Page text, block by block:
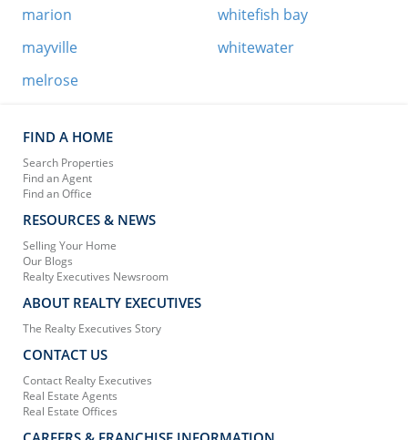
marion
mayville
melrose
whitefish bay
whitewater
FIND A HOME
Search Properties
Find an Agent
Find an Office
RESOURCES & NEWS
Selling Your Home
Our Blogs
Realty Executives Newsroom
ABOUT REALTY EXECUTIVES
The Realty Executives Story
CONTACT US
Contact Realty Executives
Real Estate Agents
Real Estate Offices